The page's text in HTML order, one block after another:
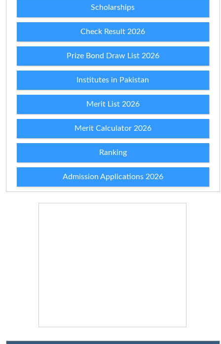
Scholarships
Check Result 2026
Prize Bond Draw List 2026
Institutes in Pakistan
Merit List 2026
Merit Calculator 2026
Ranking
Admission Applications 2026